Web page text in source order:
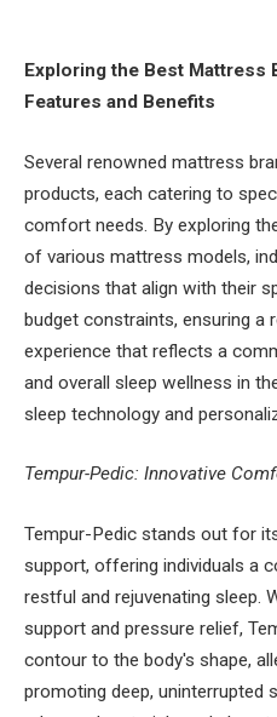
Exploring the Best Mattress
Features and Benefits
Several renowned mattress
products, each catering to
comfort needs. By exploring
of various mattress models,
decisions that align with their
budget constraints, ensuring a
experience that reflects a
and overall sleep wellness in
sleep technology and
Tempur-Pedic: Innovative
Tempur-Pedic stands out for
support, offering individuals a
restful and rejuvenating sleep.
support and pressure relief,
contour to the body's shape,
promoting deep, uninterrupted